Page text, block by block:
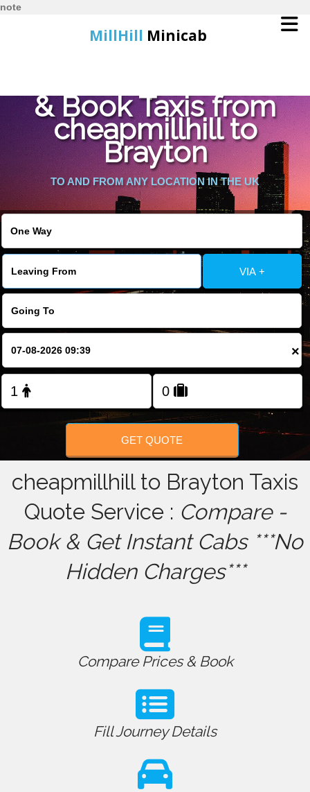
note
MillHill Minicab
Online Booking
Services
About Us
Contact Us
Change Language
FOLLOW US
& Book Taxis from
cheapmillhill to
Brayton
TO AND FROM ANY LOCATION IN THE UK
VIA +
×
GET QUOTE
cheapmillhill to Brayton Taxis
Quote Service : Compare -
Book & Get Instant Cabs ***No
Hidden Charges***
Compare Prices & Book
Fill Journey Details